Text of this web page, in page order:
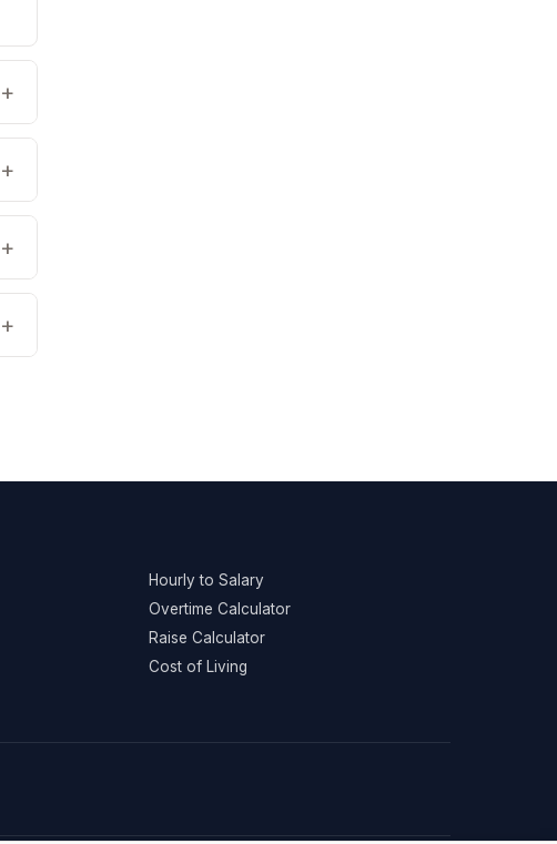
+
+
+
+
Hourly to Salary
Overtime Calculator
Raise Calculator
Cost of Living